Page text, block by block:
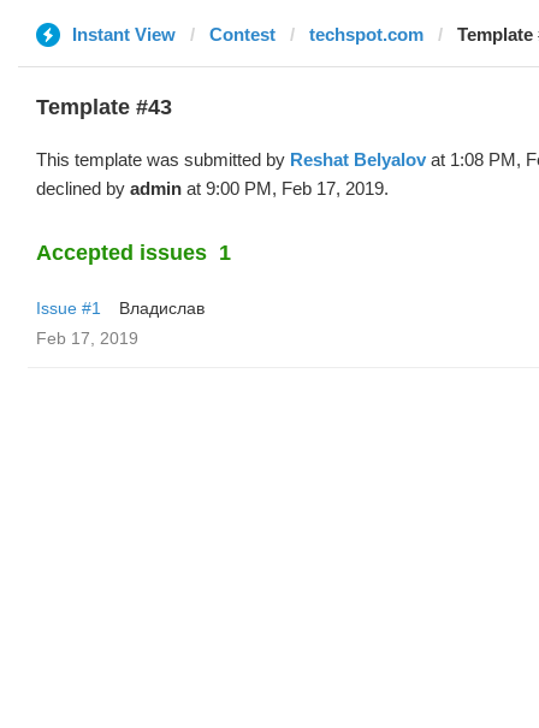
Instant View Contest techspot.com Template
Template #43
This template was submitted by Reshat Belyalov at 1:08 PM,
declined by admin at 9:00 PM, Feb 17, 2019.
Accepted issues 1
Issue #1
Владислав
Feb 17, 2019